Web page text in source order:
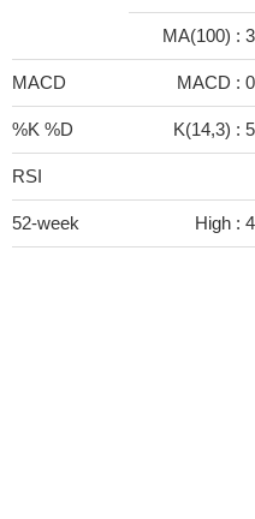
MA(100) :
MACD MACD :
%K %D K(14,3) :
RSI
52-week High :